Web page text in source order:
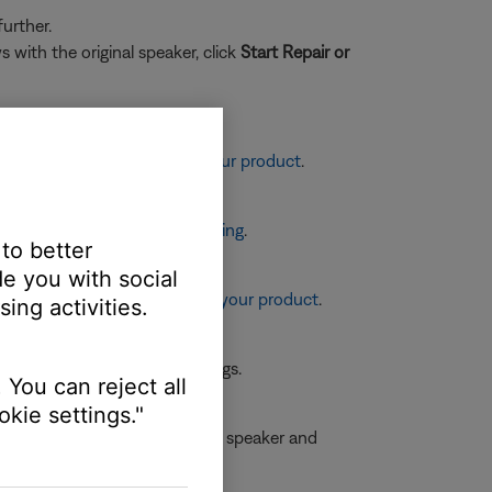
with the original speaker, click Start Repair or
the tone controls on your product.
placement and positioning.
information, see Resetting your product.
the first device or its settings.
specifications on both the speaker and
better
you with social
activities.
can reject all
settings."